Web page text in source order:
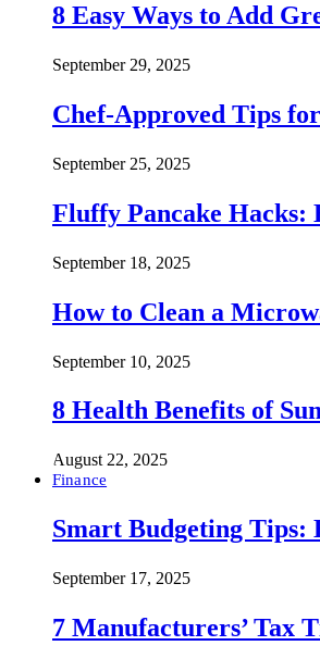
8 Easy Ways to Add
September 29, 2025
Chef-Approved Tips
September 25, 2025
Fluffy Pancake Hacks:
September 18, 2025
How to Clean a
September 10, 2025
8 Health Benefits of
August 22, 2025
Finance
Smart Budgeting Tips:
September 17, 2025
7 Manufacturers’ Tax